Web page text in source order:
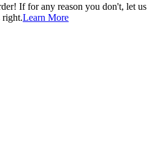
If for any reason you don't, let us
right.Learn More